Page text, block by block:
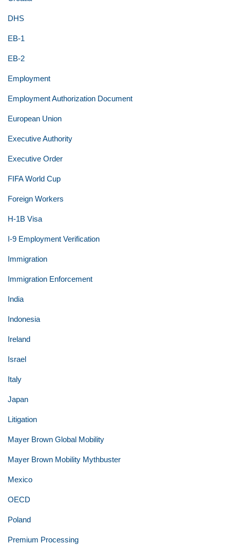
DHS
EB-1
EB-2
Employment
Employment Authorization Document
European Union
Executive Authority
Executive Order
FIFA World Cup
Foreign Workers
H-1B Visa
I-9 Employment Verification
Immigration
Immigration Enforcement
India
Indonesia
Ireland
Israel
Italy
Japan
Litigation
Mayer Brown Global Mobility
Mayer Brown Mobility Mythbuster
Mexico
OECD
Poland
Premium Processing